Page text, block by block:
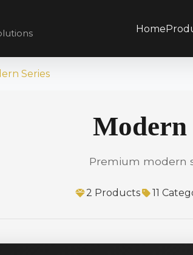
Home
Series
Modern
Premium modern
2 Products 11